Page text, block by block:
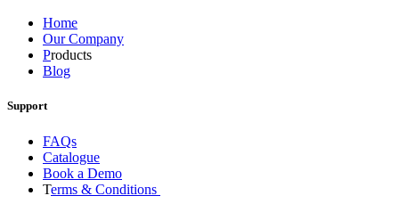
Home
Our Company
Products
Blog
Support
FAQs
Catalogue
Book a Demo
Terms & Conditions